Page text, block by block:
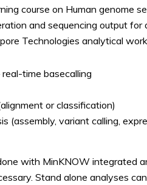
course on Human genome
and sequencing output
Technologies analytical
time basecalling
or classification)
(assembly, variant calling,
with MinKNOW integrated
Stand alone analyses